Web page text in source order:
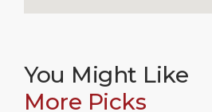
You Might Like
More Picks